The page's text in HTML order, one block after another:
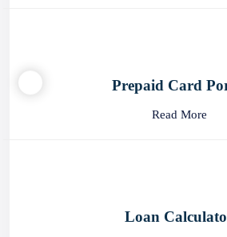
Prepaid Card
Read More
Loan